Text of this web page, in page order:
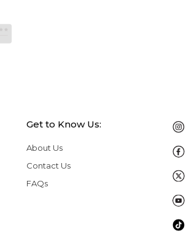
Get to Know Us:
About Us
Contact Us
FAQs